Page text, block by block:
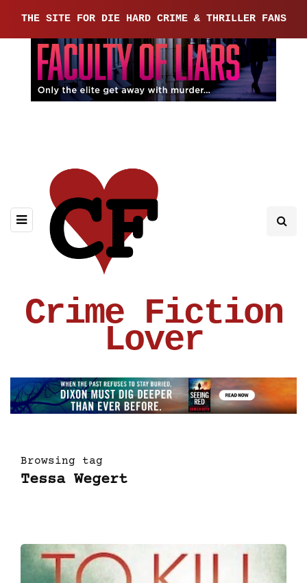
THE SITE FOR DIE HARD CRIME & THRILLER FANS
Crime Fiction
Lover
Browsing tag
Tessa Wegert